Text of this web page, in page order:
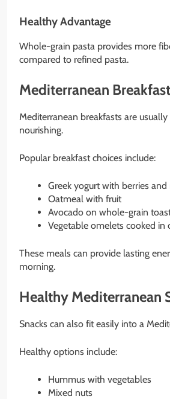
Healthy Advantage
Whole-grain pasta provides more
compared to refined pasta.
Mediterranean
Mediterranean breakfasts are
nourishing.
Popular breakfast choices include:
Greek yogurt with berries and
Oatmeal with fruit
Avocado on whole-grain
Vegetable omelets cooked in
These meals can provide lasting
morning.
Healthy Mediterranean
Snacks can also fit easily into a
Healthy options include:
Hummus with vegetables
Mixed nuts